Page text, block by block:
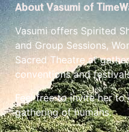
About Vasumi of
Vasumi offers Spirited
and Group Sessions,
Sacred Theatre at
conventions and
Feel free to invite her to
gathering of humans.